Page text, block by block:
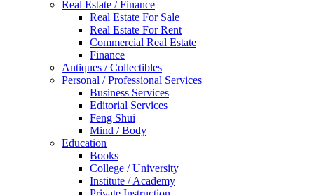
Real Estate / Finance
Real Estate For Sale
Real Estate For Rent
Commercial Real Estate
Finance
Antiques / Collectibles
Personal / Professional Services
Business Services
Editorial Services
Feng Shui
Mind / Body
Education
Books
College / University
Institute / Academy